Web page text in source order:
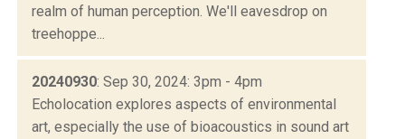
realm of human perception. We'll eavesdrop on
treehoppe...
20240930: Sep 30, 2024: 3pm - 4pm
Echolocation explores aspects of environmental
art, especially the use of bioacoustics in sound art